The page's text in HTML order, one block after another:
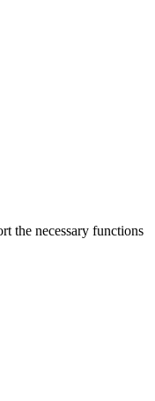
the necessary functions